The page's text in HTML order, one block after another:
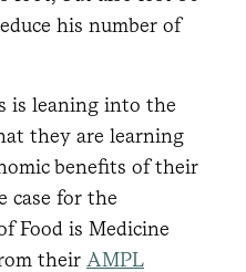
his number of
is leaning into the
they are learning
benefits of their
case for the
Food is Medicine
their AMPL